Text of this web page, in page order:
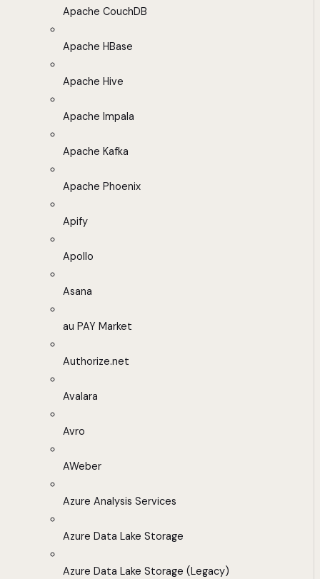
Apache CouchDB
Apache HBase
Apache Hive
Apache Impala
Apache Kafka
Apache Phoenix
Apify
Apollo
Asana
au PAY Market
Authorize.net
Avalara
Avro
AWeber
Azure Analysis Services
Azure Data Lake Storage
Azure Data Lake Storage (Legacy)